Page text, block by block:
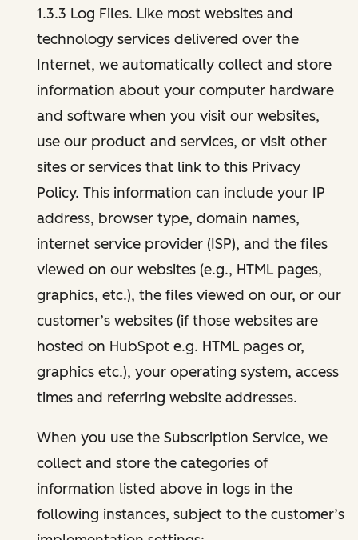
1.3.3 Log Files. Like most websites and
technology services delivered over the
Internet, we automatically collect and store
information about your computer hardware
and software when you visit our websites,
use our product and services, or visit other
sites or services that link to this Privacy
Policy. This information can include your IP
address, browser type, domain names,
internet service provider (ISP), and the files
viewed on our websites (e.g., HTML pages,
graphics, etc.), the files viewed on our, or our
customer’s websites (if those websites are
hosted on HubSpot e.g. HTML pages or,
graphics etc.), your operating system, access
times and referring website addresses.
When you use the Subscription Service, we
collect and store the categories of
information listed above in logs in the
following instances, subject to the customer’s